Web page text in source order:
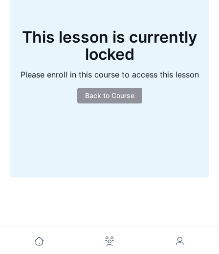
This lesson is currently
locked
Please enroll in this course to access this lesson
Back to Course